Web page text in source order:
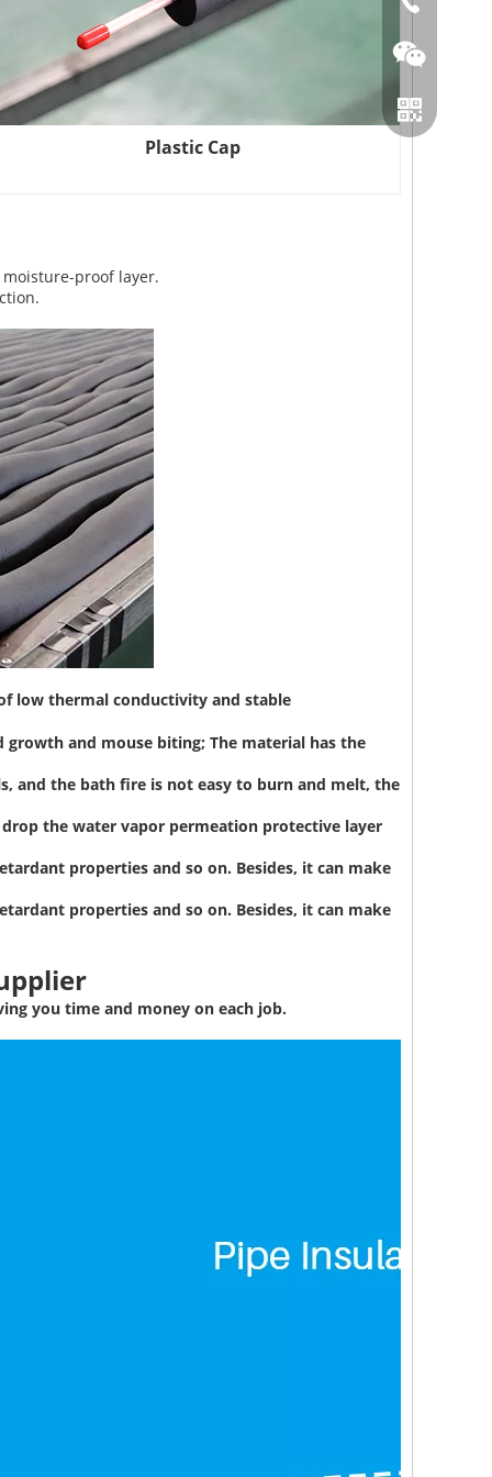
Plastic Cap
proof layer.
low thermal conductivity and stable
and mouse biting; The material has the
and the bath fire is not easy to burn and melt, the
the water vapor permeation protective layer
properties and so on. Besides, it can make
properties and so on. Besides, it can make
you time and money on each job.